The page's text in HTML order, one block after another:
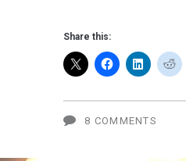
recall
Apple
Share this:
8 COMMENTS